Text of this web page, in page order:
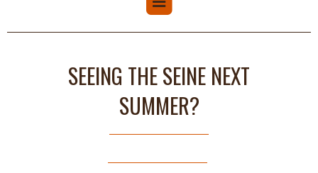
SEEING THE SEINE NEXT
SUMMER?